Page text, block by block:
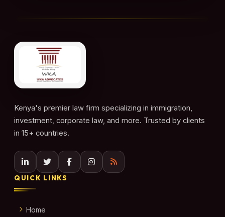
Kenya's premier law firm specializing in immigration,
investment, corporate law, and more. Trusted by clients
in 15+ countries.
QUICK LINKS
Home